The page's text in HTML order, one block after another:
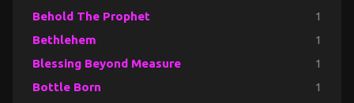
Behold The Prophet 1
Bethlehem 1
Blessing Beyond Measure 1
Bottle Born 1